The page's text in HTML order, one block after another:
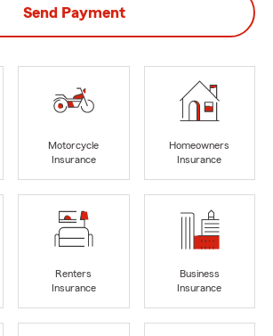
Send Payment
Motorcycle
Insurance
Homeowners
Insurance
Renters
Insurance
Business
Insurance